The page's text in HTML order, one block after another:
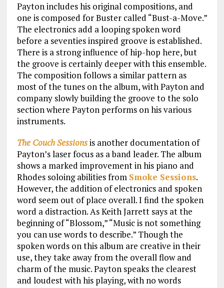
Payton includes his original compositions, and
one is composed for Buster called “Bust-a-Move.”
The electronics add a looping spoken word
before a seventies inspired groove is established.
There is a strong influence of hip-hop here, but
the groove is certainly deeper with this ensemble.
The composition follows a similar pattern as
most of the tunes on the album, with Payton and
company slowly building the groove to the solo
section where Payton performs on his various
instruments.
The Couch Sessionsis another documentation of
Payton’s laser focus as a band leader. The album
shows a marked improvement in his piano and
Rhodes soloing abilities from Smoke Sessions.
However, the addition of electronics and spoken
word seem out of place overall. I find the spoken
word a distraction. As Keith Jarrett says at the
beginning of “Blossom,” “Music is not something
you can use words to describe.” Though the
spoken words on this album are creative in their
use, they take away from the overall flow and
charm of the music. Payton speaks the clearest
and loudest with his playing, with no words